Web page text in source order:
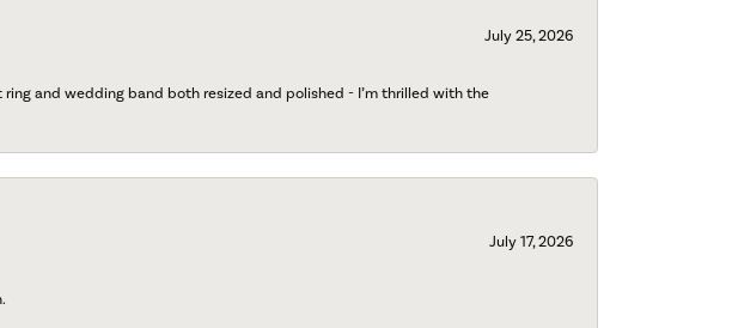
July 25, 2026
and wedding band both resized and polished - I’m thrilled with the
July 17, 2026